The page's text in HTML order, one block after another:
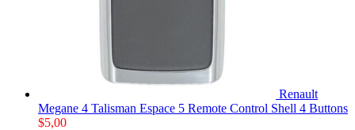
Renault
Megane 4 Talisman Espace 5 Remote Control Shell 4 Buttons
$5,00